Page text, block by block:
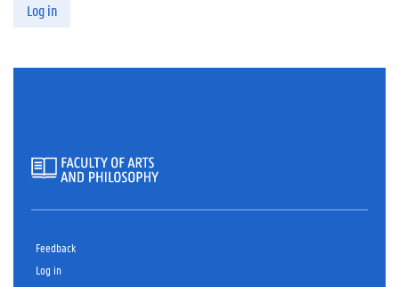
Log in
Feedback
Log in